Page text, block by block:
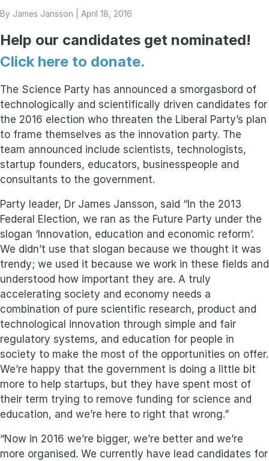
By James Jansson | April 18, 2016
Help our candidates get nominated!
Click here to donate.
The Science Party has announced a smorgasbord of
technologically and scientifically driven candidates for
the 2016 election who threaten the Liberal Party’s plan
to frame themselves as the innovation party. The
team announced include scientists, technologists,
startup founders, educators, businesspeople and
consultants to the government.
Party leader, Dr James Jansson, said “In the 2013
Federal Election, we ran as the Future Party under the
slogan ‘Innovation, education and economic reform’.
We didn’t use that slogan because we thought it was
trendy; we used it because we work in these fields and
understood how important they are. A truly
accelerating society and economy needs a
combination of pure scientific research, product and
technological innovation through simple and fair
regulatory systems, and education for people in
society to make the most of the opportunities on offer.
We’re happy that the government is doing a little bit
more to help startups, but they have spent most of
their term trying to remove funding for science and
education, and we’re here to right that wrong.”
“Now in 2016 we’re bigger, we’re better and we’re
more organised. We currently have lead candidates for